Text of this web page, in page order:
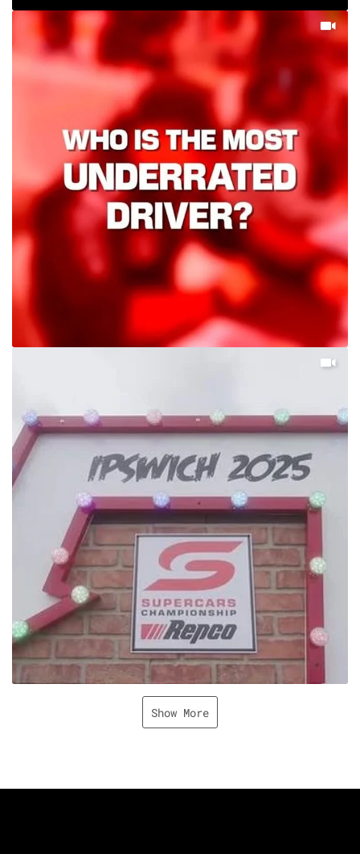
Show More